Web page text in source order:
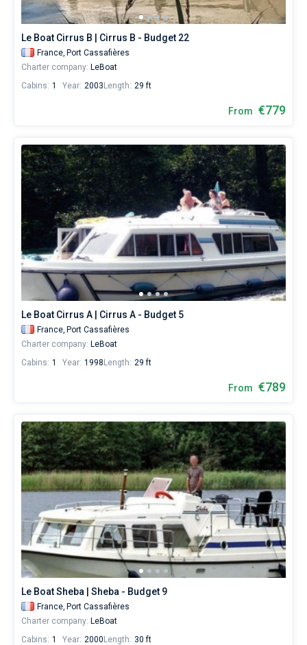
from
769€
for
sailing
holidays
for
the
world.
Near
Le Boat Cirrus B | Cirrus B - Budget 22
France, Port Cassafières
Charter company: LeBoat
Cabins: 1 Year: 2003 Length: 29 ft
From €779
Le Boat Cirrus A | Cirrus A - Budget 5
France, Port Cassafières
Charter company: LeBoat
Cabins: 1 Year: 1998 Length: 29 ft
From €789
Le Boat Sheba | Sheba - Budget 9
France, Port Cassafières
Charter company: LeBoat
Cabins: 1 Year: 2000 Length: 30 ft
Captained